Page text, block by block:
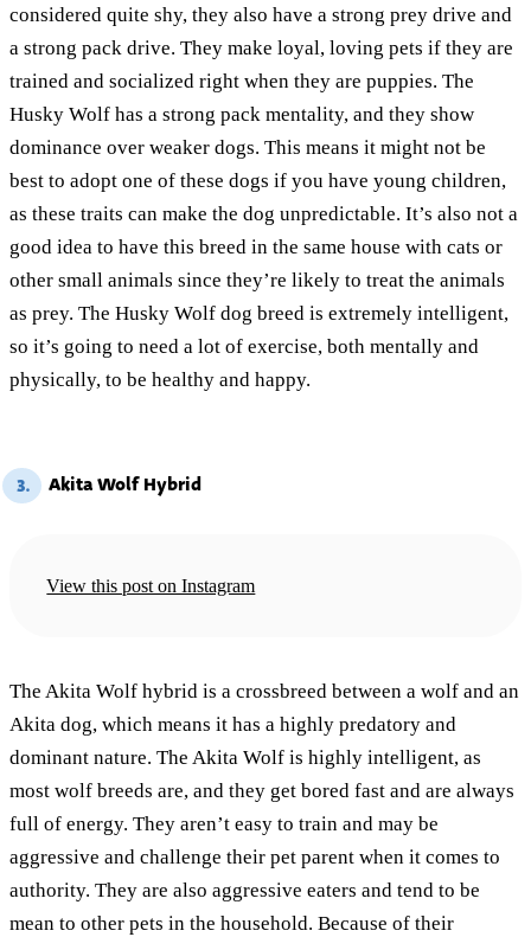
considered quite shy, they also have a strong prey drive and
a strong pack drive. They make loyal, loving pets if they are
trained and socialized right when they are puppies. The
Husky Wolf has a strong pack mentality, and they show
dominance over weaker dogs. This means it might not be
best to adopt one of these dogs if you have young children,
as these traits can make the dog unpredictable. It’s also not a
good idea to have this breed in the same house with cats or
other small animals since they’re likely to treat the animals
as prey. The Husky Wolf dog breed is extremely intelligent,
so it’s going to need a lot of exercise, both mentally and
physically, to be healthy and happy.
3. Akita Wolf Hybrid
View this post on Instagram
The Akita Wolf hybrid is a crossbreed between a wolf and an
Akita dog, which means it has a highly predatory and
dominant nature. The Akita Wolf is highly intelligent, as
most wolf breeds are, and they get bored fast and are always
full of energy. They aren’t easy to train and may be
aggressive and challenge their pet parent when it comes to
authority. They are also aggressive eaters and tend to be
mean to other pets in the household. Because of their